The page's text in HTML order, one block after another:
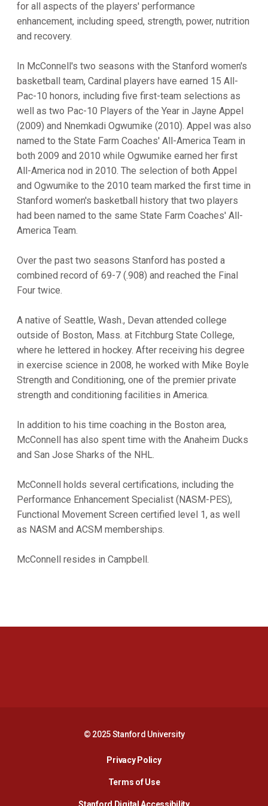
for all aspects of the players' performance
enhancement, including speed, strength, power, nutrition
and recovery.
In McConnell's two seasons with the Stanford women's
basketball team, Cardinal players have earned 15 All-
Pac-10 honors, including five first-team selections as
well as two Pac-10 Players of the Year in Jayne Appel
(2009) and Nnemkadi Ogwumike (2010). Appel was also
named to the State Farm Coaches' All-America Team in
both 2009 and 2010 while Ogwumike earned her first
All-America nod in 2010. The selection of both Appel
and Ogwumike to the 2010 team marked the first time in
Stanford women's basketball history that two players
had been named to the same State Farm Coaches' All-
America Team.
Over the past two seasons Stanford has posted a
combined record of 69-7 (.908) and reached the Final
Four twice.
A native of Seattle, Wash., Devan attended college
outside of Boston, Mass. at Fitchburg State College,
where he lettered in hockey. After receiving his degree
in exercise science in 2008, he worked with Mike Boyle
Strength and Conditioning, one of the premier private
strength and conditioning facilities in America.
In addition to his time coaching in the Boston area,
McConnell has also spent time with the Anaheim Ducks
and San Jose Sharks of the NHL.
McConnell holds several certifications, including the
Performance Enhancement Specialist (NASM-PES),
Functional Movement Screen certified level 1, as well
as NASM and ACSM memberships.
McConnell resides in Campbell.
© 2025 Stanford University
Privacy PolicyOpens in a new window
Terms of Use
Stanford Digital AccessibilityOpens in a new